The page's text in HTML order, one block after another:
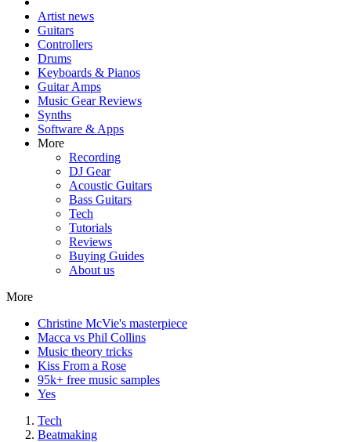
Artist news
Guitars
Controllers
Drums
Keyboards & Pianos
Guitar Amps
Music Gear Reviews
Synths
Software & Apps
More
Recording
DJ Gear
Acoustic Guitars
Bass Guitars
Tech
Tutorials
Reviews
Buying Guides
About us
More
Christine McVie's masterpiece
Macca vs Phil Collins
Music theory tricks
Kiss From a Rose
95k+ free music samples
Yes
Tech
Beatmaking